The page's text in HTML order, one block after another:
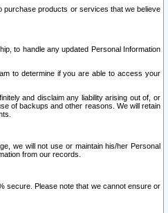
purchase products or services that we believe
to handle any updated Personal Information
to determine if you are able to access your
and disclaim any liability arising out of, or
of backups and other reasons. We will retain
we will not use or maintain his/her Personal
from our records.
secure. Please note that we cannot ensure or